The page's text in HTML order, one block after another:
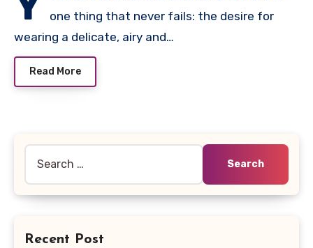
one thing that never fails: the desire for
wearing a delicate, airy and…
Read More
Recent Post